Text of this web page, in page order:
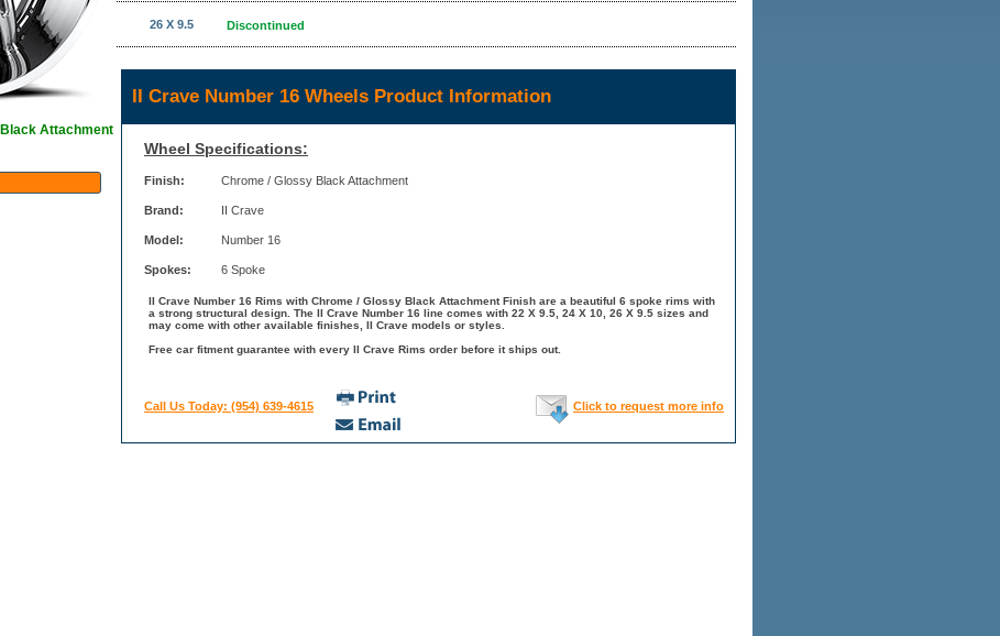
Attachment
26 X 9.5 Discontinued
II Crave Number 16 Wheels Product Information
Wheel Specifications:
Finish: Chrome / Glossy Black Attachment
Brand: II Crave
Model: Number 16
Spokes: 6 Spoke
II Crave Number 16 Rims with Chrome / Glossy Black Attachment Finish are a beautiful 6 spoke rims with
a strong structural design. The II Crave Number 16 line comes with 22 X 9.5, 24 X 10, 26 X 9.5 sizes and
may come with other available finishes, II Crave models or styles.
Free car fitment guarantee with every II Crave Rims order before it ships out.
Call Us Today: (954) 639-4615 Click to request more info